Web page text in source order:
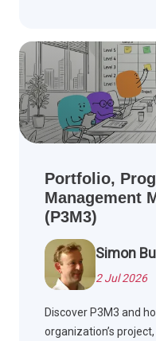
Portfolio,
Management
(P3M3)
Simon
2 Jul 2026
Discover P3M3 and
organization’s